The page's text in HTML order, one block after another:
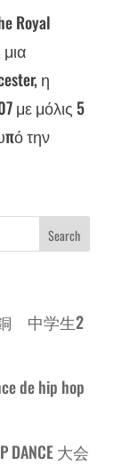
Royal
η
με μόλις 5
την
中学生2
de hip hop
DANCE 大会